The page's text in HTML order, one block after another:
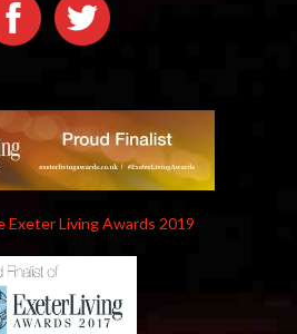
Exeter Living Awards 2019